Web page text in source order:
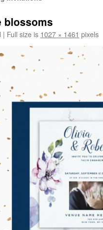
blossoms
| Full size is 1027 × 1461 pixels